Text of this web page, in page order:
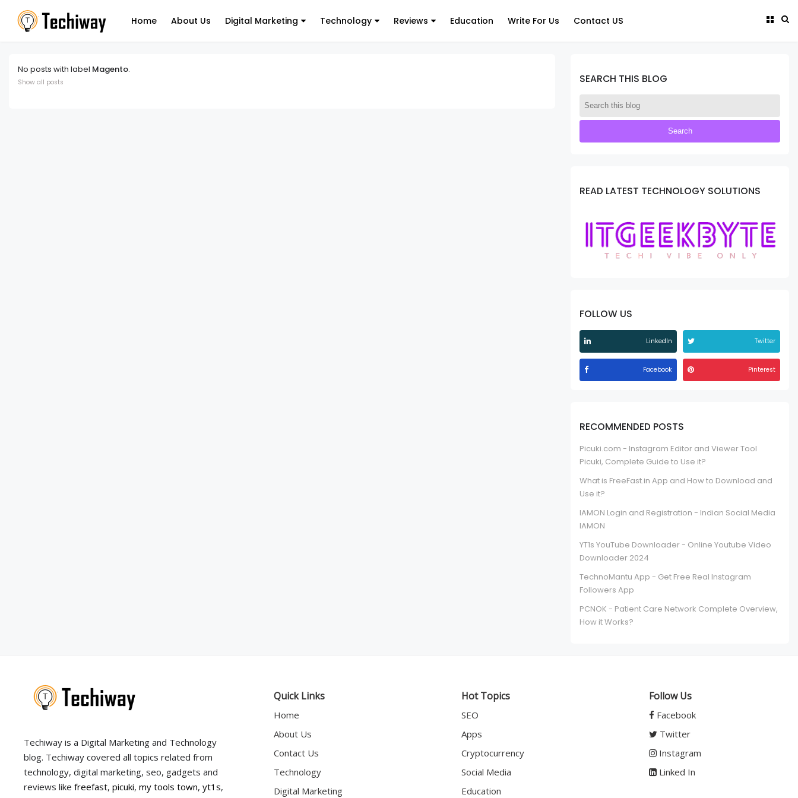
Home About Us Digital Marketing Technology Reviews Education Write For Us Contact US
No posts with label Magento.
Show all posts SEARCH THIS BLOG
READ LATEST TECHNOLOGY SOLUTIONS
FOLLOW US
LinkedIn Twitter
Facebook Pinterest
RECOMMENDED POSTS
Picuki.com - Instagram Editor and Viewer Tool
Picuki, Complete Guide to Use it?
What is FreeFast.in App and How to Download and
Use it?
IAMON Login and Registration - Indian Social Media
IAMON
YT1s YouTube Downloader - Online Youtube Video
Downloader 2024
TechnoMantu App - Get Free Real Instagram
Followers App
PCNOK - Patient Care Network Complete Overview,
How it Works?
Techiway is a Digital Marketing and Technology
blog. Techiway covered all topics related from
technology, digital marketing, seo, gadgets and
reviews like freefast, picuki, my tools town, yt1s,
Quick Links
Home
About Us
Contact Us
Technology
Digital Marketing
Hot Topics
SEO
Apps
Cryptocurrency
Social Media
Education
Follow Us
Facebook
Twitter
Instagram
Linked In